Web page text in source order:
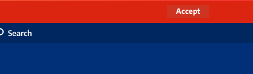
Accept
Search